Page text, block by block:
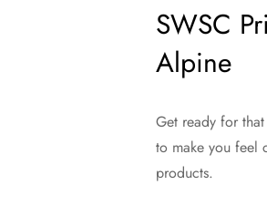
SWSC
Alpine
Get ready for
to make you feel
products.